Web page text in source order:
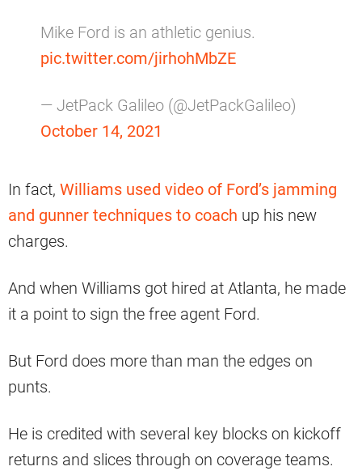
Mike Ford is an athletic genius.
pic.twitter.com/jirhohMbZE
— JetPack Galileo (@JetPackGalileo)
October 14, 2021
In fact, Williams used video of Ford’s jamming
and gunner techniques to coach up his new
charges.
And when Williams got hired at Atlanta, he made
it a point to sign the free agent Ford.
But Ford does more than man the edges on
punts.
He is credited with several key blocks on kickoff
returns and slices through on coverage teams.